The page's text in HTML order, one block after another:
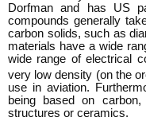
Dorfman and has US
compounds generally
carbon solids, such as
materials have a wide
wide range of electrical
very low density (on the
use in aviation.
being based on
structures or ceramics.